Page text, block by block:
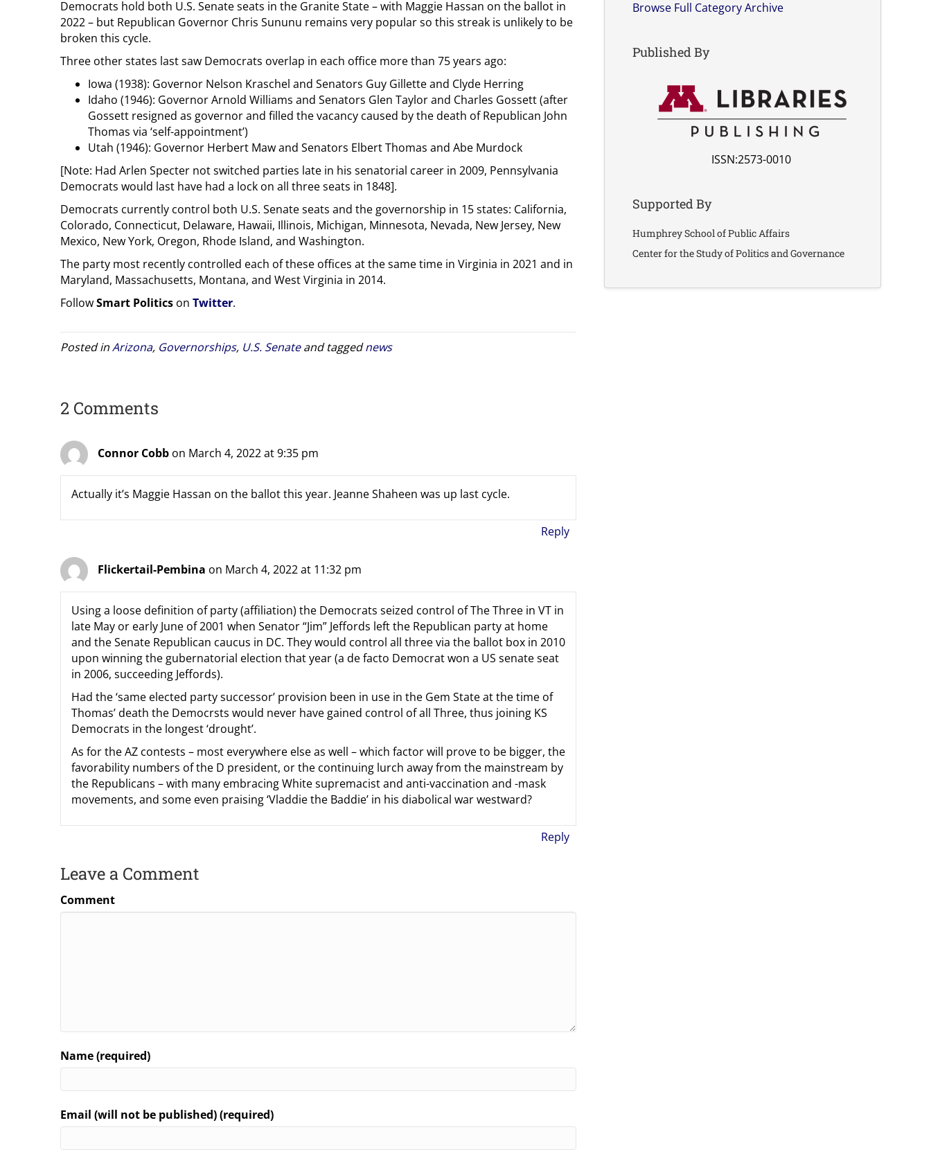
Democrats hold both U.S. Senate seats in the Granite State – with Maggie Hassan on the ballot in
2022 – but Republican Governor Chris Sununu remains very popular so this streak is unlikely to be
broken this cycle.
Three other states last saw Democrats overlap in each office more than 75 years ago:
Iowa (1938): Governor Nelson Kraschel and Senators Guy Gillette and Clyde Herring
Idaho (1946): Governor Arnold Williams and Senators Glen Taylor and Charles Gossett (after
Gossett resigned as governor and filled the vacancy caused by the death of Republican John
Thomas via ‘self-appointment’)
Utah (1946): Governor Herbert Maw and Senators Elbert Thomas and Abe Murdock
[Note: Had Arlen Specter not switched parties late in his senatorial career in 2009, Pennsylvania
Democrats would last have had a lock on all three seats in 1848].
Democrats currently control both U.S. Senate seats and the governorship in 15 states: California,
Colorado, Connecticut, Delaware, Hawaii, Illinois, Michigan, Minnesota, Nevada, New Jersey, New
Mexico, New York, Oregon, Rhode Island, and Washington.
The party most recently controlled each of these offices at the same time in Virginia in 2021 and in
Maryland, Massachusetts, Montana, and West Virginia in 2014.
FollowSmart Politics on Twitter.
Posted inArizona, Governorships, U.S. Senateand taggednews
2 Comments
Connor Cobb on March 4, 2022 at 9:35 pm
Actually it’s Maggie Hassan on the ballot this year. Jeanne Shaheen was up last cycle.
Reply
Flickertail-Pembina on March 4, 2022 at 11:32 pm
Using a loose definition of party (affiliation) the Democrats seized control of The Three in VT in
late May or early June of 2001 when Senator “Jim” Jeffords left the Republican party at home
and the Senate Republican caucus in DC. They would control all three via the ballot box in 2010
upon winning the gubernatorial election that year (a de facto Democrat won a US senate seat
in 2006, succeeding Jeffords).
Had the ‘same elected party successor’ provision been in use in the Gem State at the time of
Thomas’ death the Democrsts would never have gained control of all Three, thus joining KS
Democrats in the longest ‘drought’.
As for the AZ contests – most everywhere else as well – which factor will prove to be bigger, the
favorability numbers of the D president, or the continuing lurch away from the mainstream by
the Republicans – with many embracing White supremacist and anti-vaccination and -mask
movements, and some even praising ‘Vladdie the Baddie’ in his diabolical war westward?
Reply
Leave a Comment
Comment
Name (required)
Email (will not be published) (required)
Browse Full Category Archive
Published By
ISSN:2573-0010
Supported By
Humphrey School of Public Affairs
Center for the Study of Politics and Governance